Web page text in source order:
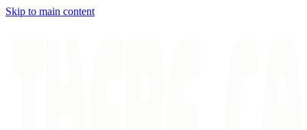
Skip to main content